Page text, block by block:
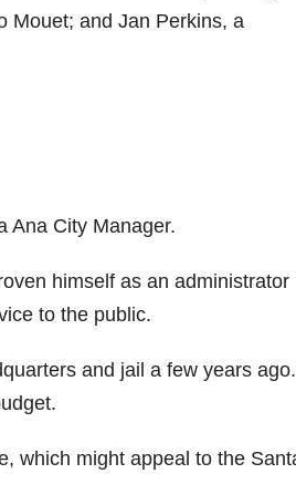
Mouet; and Jan Perkins, a
Ana City Manager.
himself as an administrator
to the public.
and jail a few years ago.
which might appeal to the